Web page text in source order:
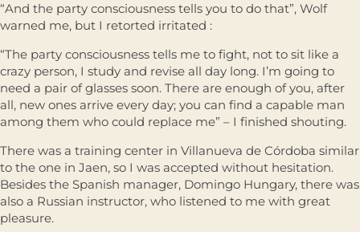
“And the party consciousness tells you to do that”, Wolf
warned me, but I retorted irritated :
“The party consciousness tells me to fight, not to sit like a
crazy person, I study and revise all day long. I’m going to
need a pair of glasses soon. There are enough of you, after
all, new ones arrive every day; you can find a capable man
among them who could replace me” – I finished shouting.
There was a training center in Villanueva de Córdoba similar
to the one in Jaen, so I was accepted without hesitation.
Besides the Spanish manager, Domingo Hungary, there was
also a Russian instructor, who listened to me with great
pleasure.